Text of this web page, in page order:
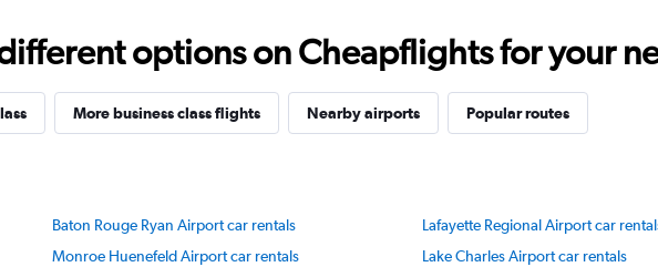
Range:
14
chart
displaying
values.
options on Cheapflights for your
More business class flights Nearby airports Popular routes
Baton Rouge Ryan Airport car rentals
Lafayette Regional Airport car
Monroe Huenefeld Airport car rentals
Lake Charles Airport car rentals